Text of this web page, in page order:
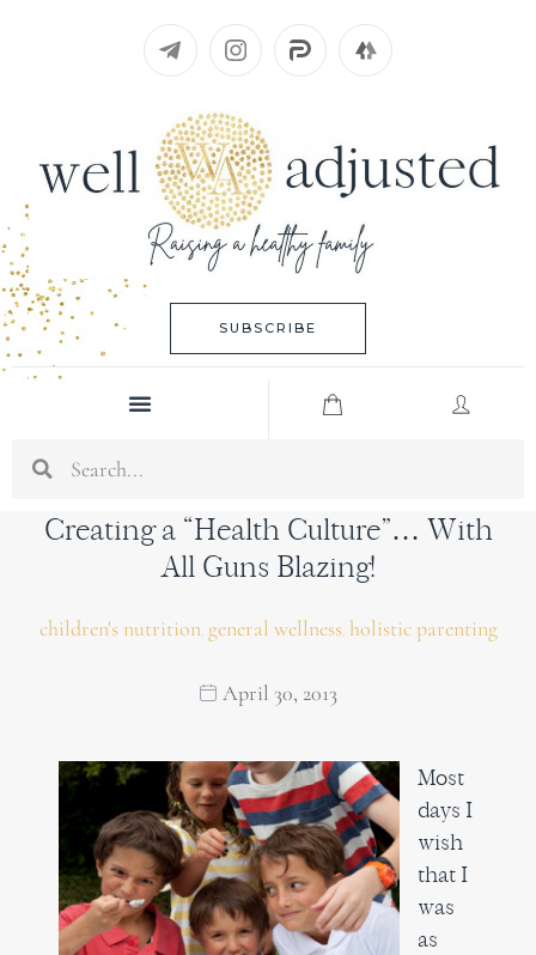
SUBSCRIBE
Menu
Creating a “Health Culture”… With
All Guns Blazing!
children's nutrition, general wellness, holistic parenting
April 30, 2013
Most
days I
wish
that I
was
as